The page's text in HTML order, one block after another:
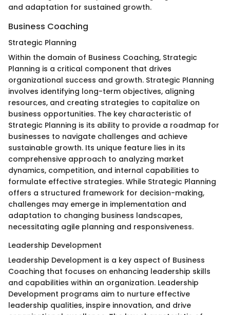
and adaptation for sustained growth.
Business Coaching
Strategic Planning
Within the domain of Business Coaching, Strategic
Planning is a critical component that drives
organizational success and growth. Strategic Planning
involves identifying long-term objectives, aligning
resources, and creating strategies to capitalize on
business opportunities. The key characteristic of
Strategic Planning is its ability to provide a roadmap for
businesses to navigate challenges and achieve
sustainable growth. Its unique feature lies in its
comprehensive approach to analyzing market
dynamics, competition, and internal capabilities to
formulate effective strategies. While Strategic Planning
offers a structured framework for decision-making,
challenges may emerge in implementation and
adaptation to changing business landscapes,
necessitating agile planning and responsiveness.
Leadership Development
Leadership Development is a key aspect of Business
Coaching that focuses on enhancing leadership skills
and capabilities within an organization. Leadership
Development programs aim to nurture effective
leadership qualities, inspire innovation, and drive